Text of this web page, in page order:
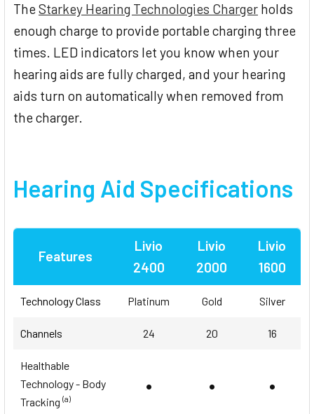
The Starkey Hearing Technologies Charger holds
enough charge to provide portable charging three
times. LED indicators let you know when your
hearing aids are fully charged, and your hearing
aids turn on automatically when removed from
the charger.
Hearing Aid Specifications
Features
Livio
2400
Livio
2000
Livio
1600
Technology Class Platinum Gold Silver
Channels 24 20 16
Healthable
Technology - Body
Tracking (a)
• • •